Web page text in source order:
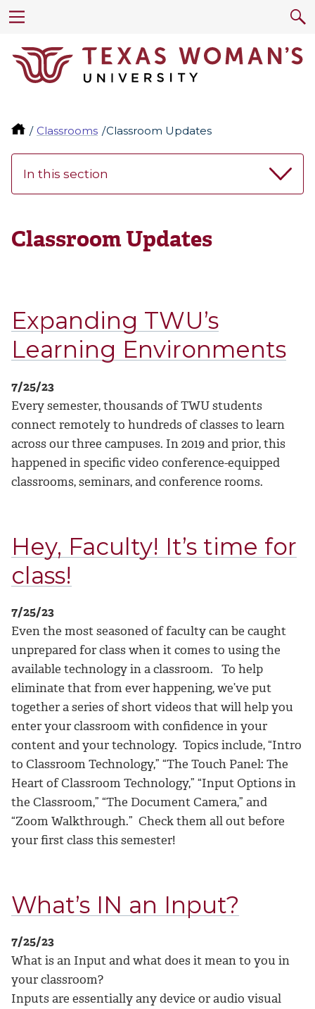
Classrooms Classroom Updates
In this section
Classroom Updates
Expanding TWU’s
Learning Environments
7/25/23
Every semester, thousands of TWU students
connect remotely to hundreds of classes to learn
across our three campuses. In 2019 and prior, this
happened in specific video conference-equipped
classrooms, seminars, and conference rooms.
Hey, Faculty! It’s time for
class!
7/25/23
Even the most seasoned of faculty can be caught
unprepared for class when it comes to using the
available technology in a classroom. To help
eliminate that from ever happening, we’ve put
together a series of short videos that will help you
enter your classroom with confidence in your
content and your technology. Topics include, “Intro
to Classroom Technology,” “The Touch Panel: The
Heart of Classroom Technology,” “Input Options in
the Classroom,” “The Document Camera,” and
“Zoom Walkthrough.” Check them all out before
your first class this semester!
What’s IN an Input?
7/25/23
What is an Input and what does it mean to you in
your classroom?
Inputs are essentially any device or audio visual